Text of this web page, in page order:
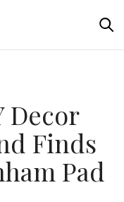
Decor
Finds
Pad